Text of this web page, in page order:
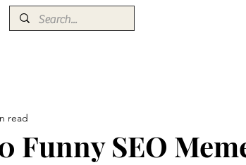
Funny SEO
read